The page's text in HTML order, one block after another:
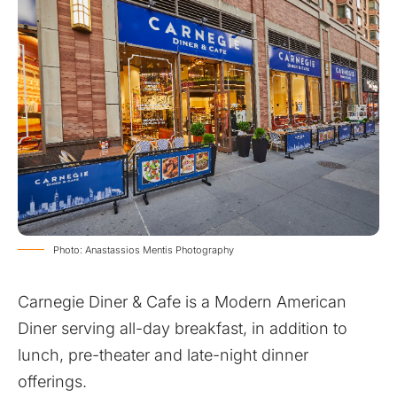
Photo: Anastassios Mentis Photography
Carnegie Diner & Cafe is a Modern American
Diner serving all-day breakfast, in addition to
lunch, pre-theater and late-night dinner
offerings.